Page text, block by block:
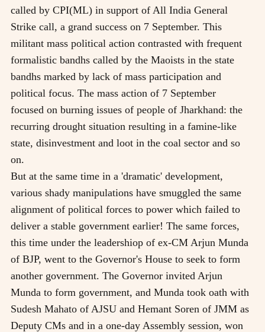
called by CPI(ML) in support of All India General
Strike call, a grand success on 7 September. This
militant mass political action contrasted with frequent
formalistic bandhs called by the Maoists in the state
bandhs marked by lack of mass participation and
political focus. The mass action of 7 September
focused on burning issues of people of Jharkhand: the
recurring drought situation resulting in a famine-like
state, disinvestment and loot in the coal sector and so
on.
But at the same time in a 'dramatic' development,
various shady manipulations have smuggled the same
alignment of political forces to power which failed to
deliver a stable government earlier! The same forces,
this time under the leadershiop of ex-CM Arjun Munda
of BJP, went to the Governor's House to seek to form
another government. The Governor invited Arjun
Munda to form government, and Munda took oath with
Sudesh Mahato of AJSU and Hemant Soren of JMM as
Deputy CMs and in a one-day Assembly session, won